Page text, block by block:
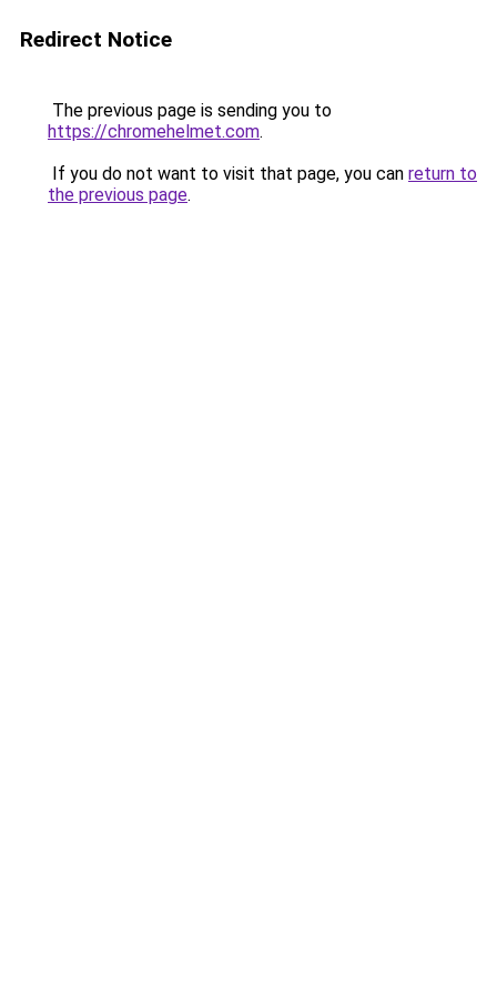
Redirect Notice
The previous page is sending you to
https://chromehelmet.com.
If you do not want to visit that page, you can return to
the previous page.